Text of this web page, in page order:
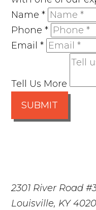
Name*
Phone*
Email*
Tell Us More
SUBMIT
2301 River Road
Louisville, KY